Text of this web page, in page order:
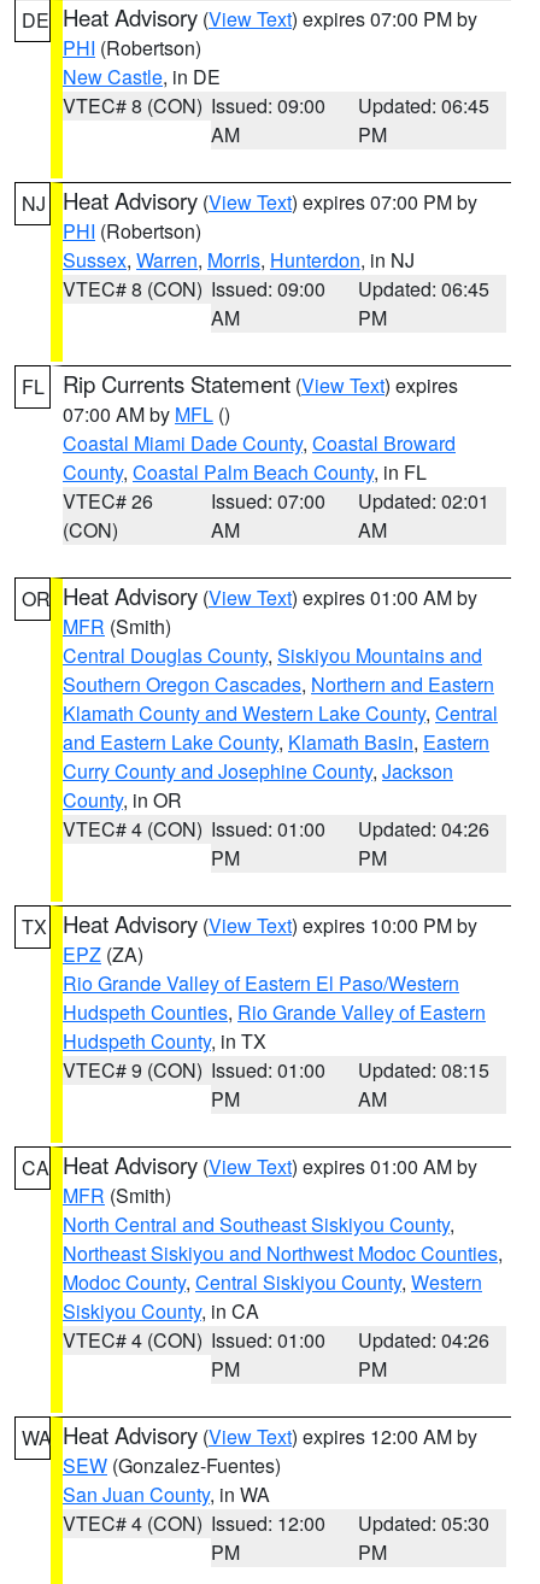
DE Heat Advisory (View Text) expires 07:00 PM by
PHI (Robertson)
New Castle, in DE
VTEC# 8 (CON) Issued: 09:00
AM
Updated: 06:45
PM
NJ Heat Advisory (View Text) expires 07:00 PM by
PHI (Robertson)
Sussex, Warren, Morris, Hunterdon, in NJ
VTEC# 8 (CON) Issued: 09:00
AM
Updated: 06:45
PM
FL Rip Currents Statement (View Text) expires
07:00 AM by MFL ()
Coastal Miami Dade County, Coastal Broward
County, Coastal Palm Beach County, in FL
VTEC# 26
(CON)
Issued: 07:00
AM
Updated: 02:01
AM
OR Heat Advisory (View Text) expires 01:00 AM by
MFR (Smith)
Central Douglas County, Siskiyou Mountains and
Southern Oregon Cascades, Northern and Eastern
Klamath County and Western Lake County, Central
and Eastern Lake County, Klamath Basin, Eastern
Curry County and Josephine County, Jackson
County, in OR
VTEC# 4 (CON) Issued: 01:00
PM
Updated: 04:26
PM
TX Heat Advisory (View Text) expires 10:00 PM by
EPZ (ZA)
Rio Grande Valley of Eastern El Paso/Western
Hudspeth Counties, Rio Grande Valley of Eastern
Hudspeth County, in TX
VTEC# 9 (CON) Issued: 01:00
PM
Updated: 08:15
AM
CA Heat Advisory (View Text) expires 01:00 AM by
MFR (Smith)
North Central and Southeast Siskiyou County,
Northeast Siskiyou and Northwest Modoc Counties,
Modoc County, Central Siskiyou County, Western
Siskiyou County, in CA
VTEC# 4 (CON) Issued: 01:00
PM
Updated: 04:26
PM
WA Heat Advisory (View Text) expires 12:00 AM by
SEW (Gonzalez-Fuentes)
San Juan County, in WA
VTEC# 4 (CON) Issued: 12:00
PM
Updated: 05:30
PM